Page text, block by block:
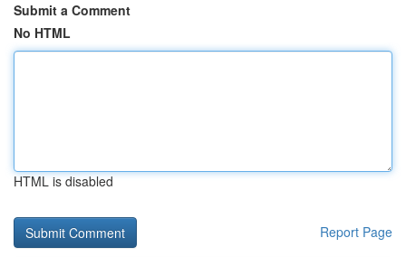
Submit a Comment
No HTML
HTML is disabled
Report Page